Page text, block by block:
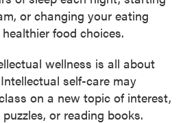
or changing your eating
food choices.
wellness is all about
self-care may
on a new topic of interest,
or reading books.